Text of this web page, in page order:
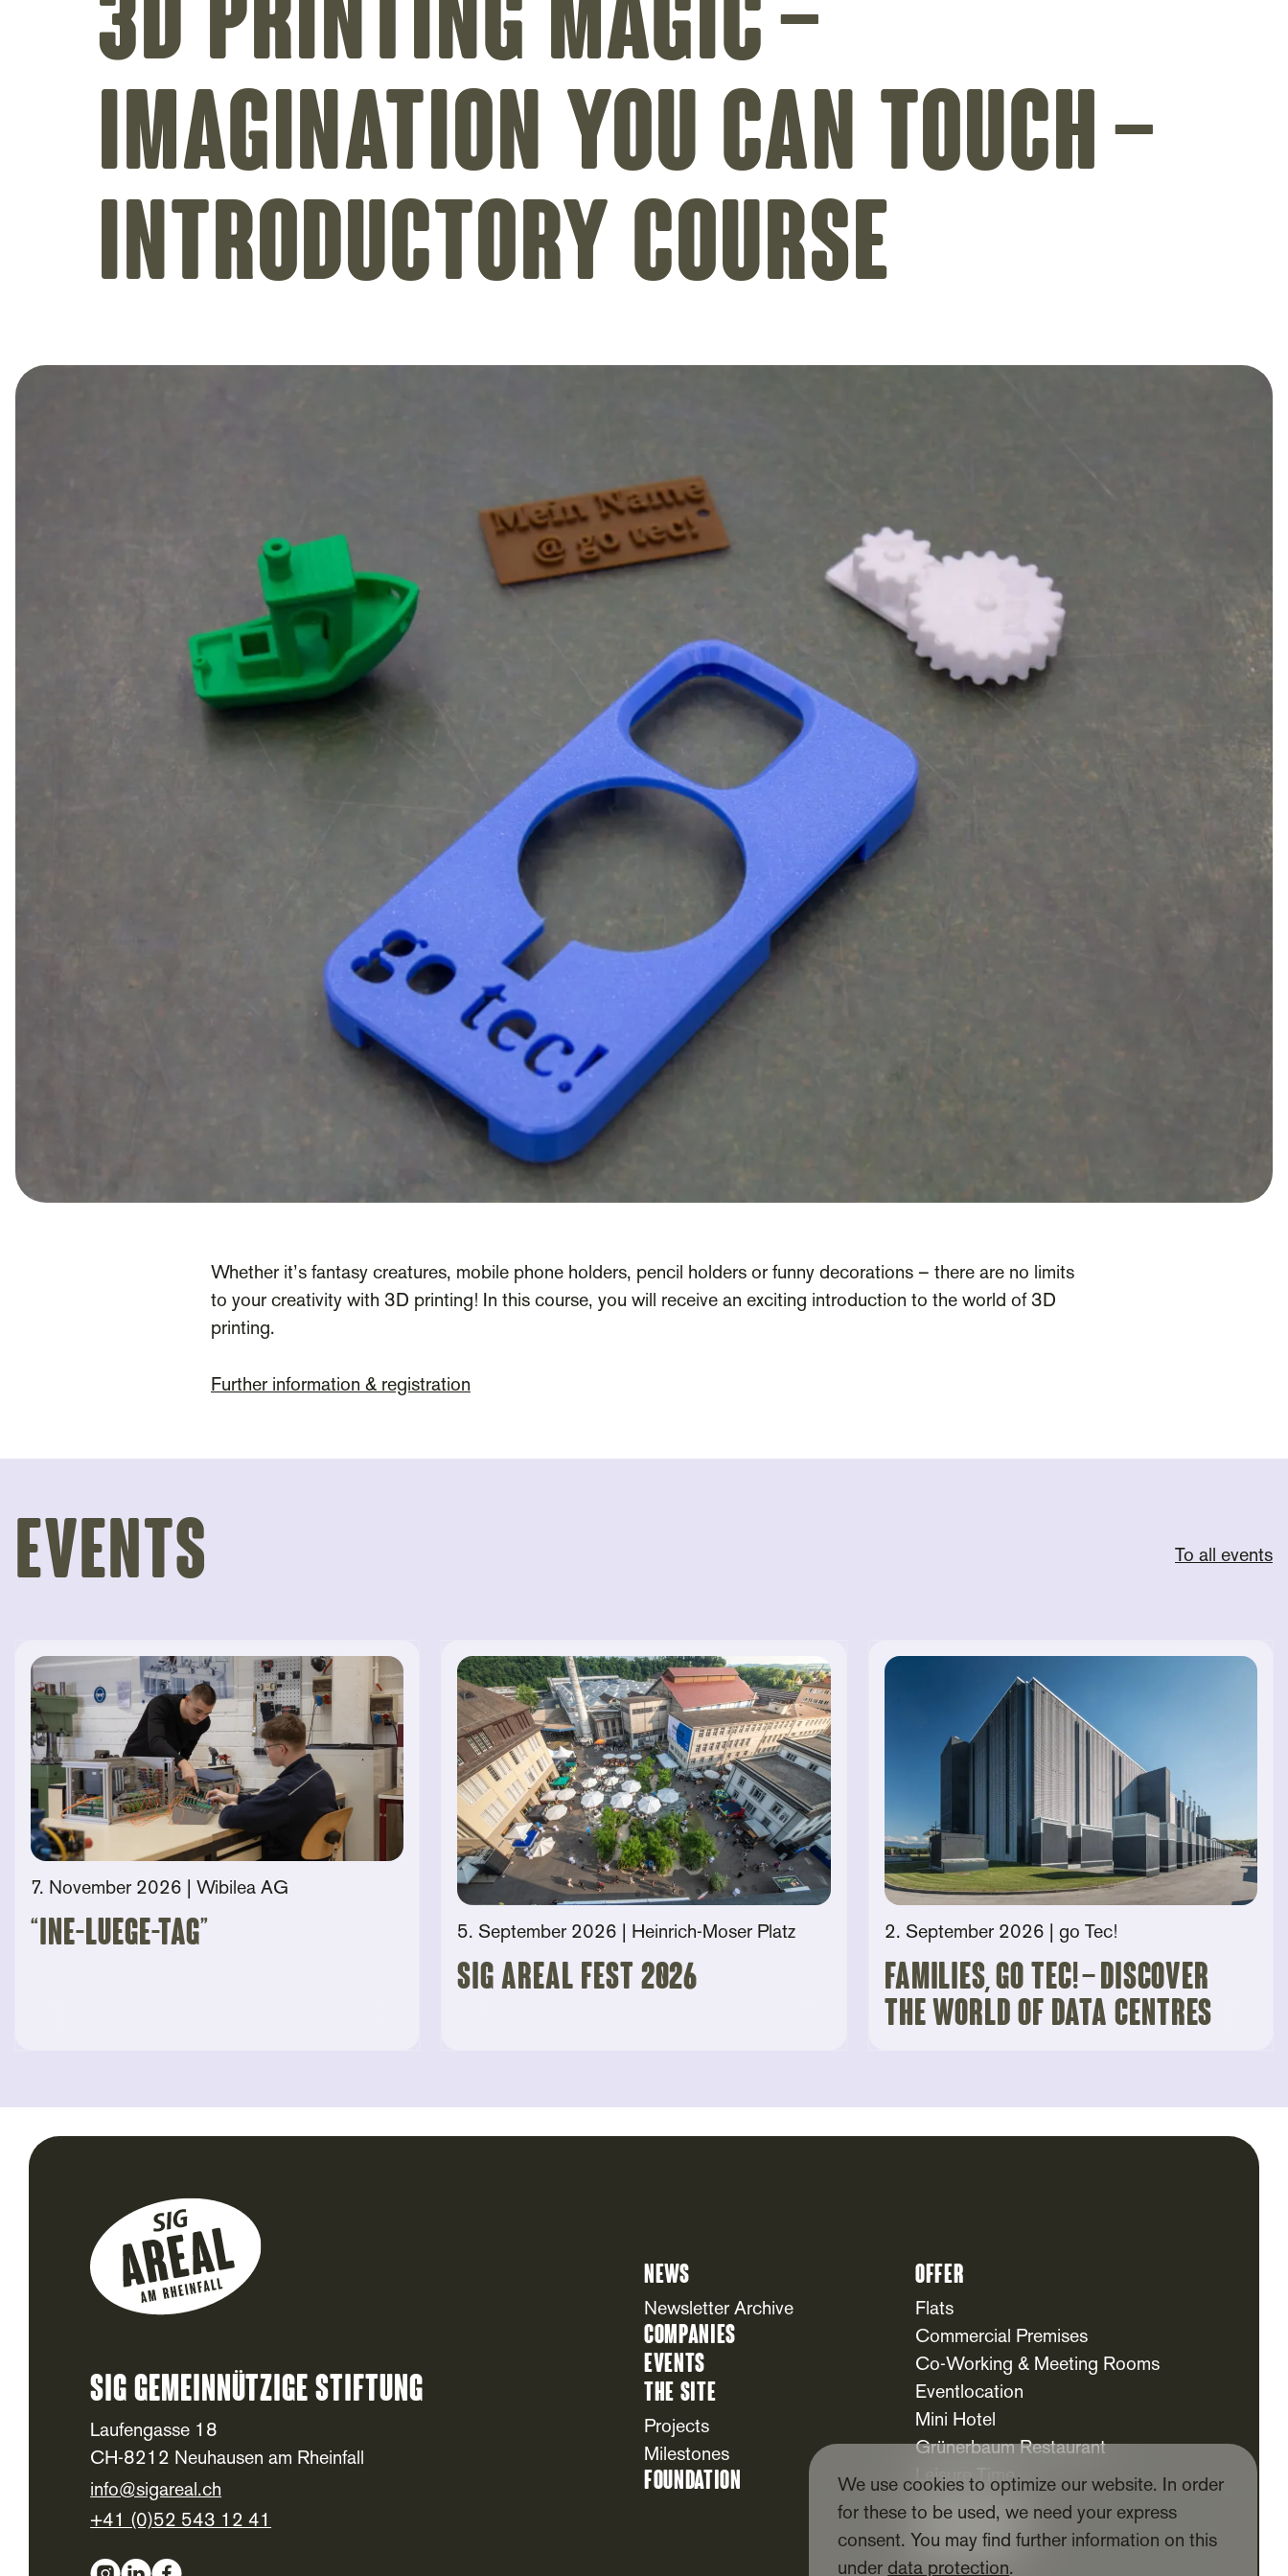
3D printing magic –
imagination you can touch –
introductory course
Whether it’s fantasy creatures, mobile phone holders, pencil holders or funny decorations – there are no limits
to your creativity with 3D printing! In this course, you will receive an exciting introduction to the world of 3D
printing.
Further information & registration
Events To all events
7. November 2026 | Wibilea AG
“Ine-Luege-Tag” 5. September 2026 | Heinrich-Moser Platz
SIG AREAL FEST 2026
2. September 2026 | go Tec!
Families, go tec! – Discover
the world of data centres
Footer
SIG Gemeinnützige Stiftung
Laufengasse 18
CH-8212 Neuhausen am Rheinfall
info@sigareal.ch
+41 (0)52 543 12 41
Social Media
News
Newsletter Archive
Companies
Events
The Site
Projects
Milestones
Foundation
Offer
Flats
Commercial Premises
Co-Working & Meeting Rooms
Eventlocation
Mini Hotel
Grünerbaum Restaurant
Leisure Time
Daycare Centre
For Tenants
Tenants App
We use cookies to optimize our website. In order
for these to be used, we need your express
consent. You may find further information on this
under data protection.